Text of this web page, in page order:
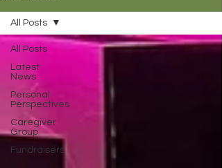
All Posts
Latest
News
Personal
Perspectives
Caregiver
Group
Fundraisers
All Posts